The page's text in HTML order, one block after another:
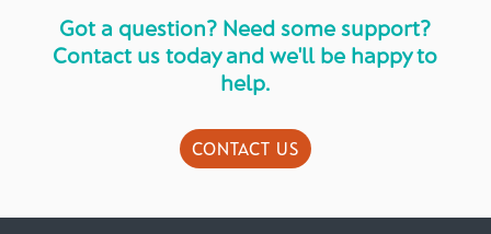
Got a question? Need some support?
Contact us today and we'll be happy to
help.
CONTACT US